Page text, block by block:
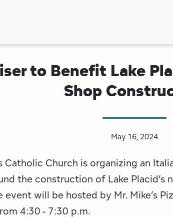
to Benefit Lake
Shop
May 16, 2024
Catholic Church is organizing an
the construction of Lake
event will be hosted by Mr. Mike’s
4:30 - 7:30 p.m.